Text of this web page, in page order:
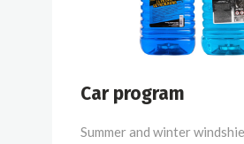
Car program
Summer and winter